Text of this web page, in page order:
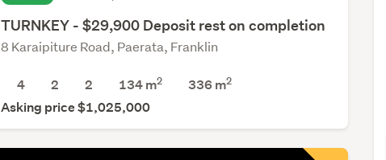
TURNKEY - $29,900 Deposit rest on completion
8 Karaipiture Road, Paerata, Franklin
4 2 2 134 m2 336 m2
Asking price $1,025,000